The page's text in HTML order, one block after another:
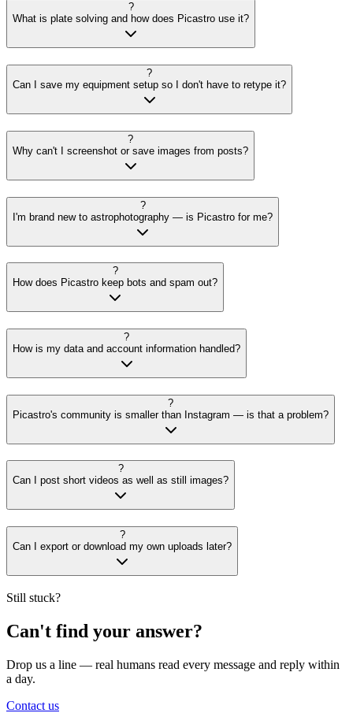
?
What is plate solving and how does Picastro use it?
?
Can I save my equipment setup so I don't have to retype it?
?
Why can't I screenshot or save images from posts?
?
I'm brand new to astrophotography — is Picastro for me?
?
How does Picastro keep bots and spam out?
?
How is my data and account information handled?
?
Picastro's community is smaller than Instagram — is that a problem?
?
Can I post short videos as well as still images?
?
Can I export or download my own uploads later?
Still stuck?
Can't find your answer?
Drop us a line — real humans read every message and reply within
a day.
Contact us